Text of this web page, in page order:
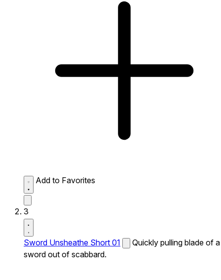
Add to Favorites
3
Sword Unsheathe Short 01
Quickly pulling blade of a
sword out of scabbard.